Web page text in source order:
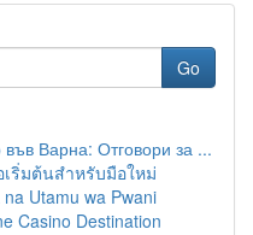
Go
Варна: Отговори за ...
ริ่มต้นสำหรับมือใหม่
Utamu wa Pwani
Casino Destination